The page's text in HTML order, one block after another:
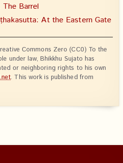
The Barrel
At the Eastern Gate
Commons Zero (CC0) To the
under law, Bhikkhu Sujato has
or neighboring rights to his own
. This work is published from